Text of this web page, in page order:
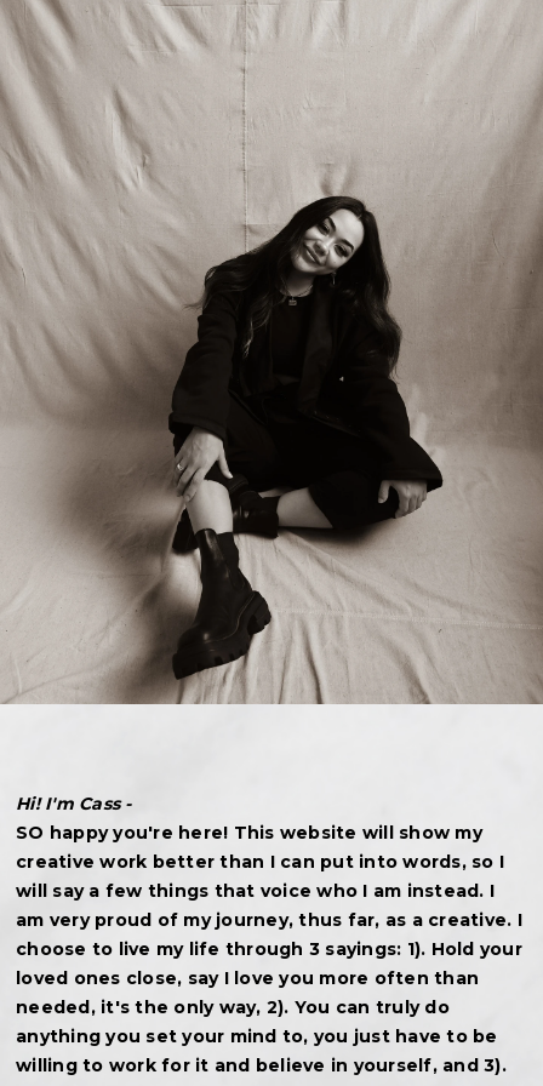
Hi! I'm Cass -
SO happy you're here! This website will show my
creative work better than I can put into words, so I
will say a few things that voice who I am instead. I
am very proud of my journey, thus far, as a creative. I
choose to live my life through 3 sayings: 1). Hold your
loved ones close, say I love you more often than
needed, it's the only way, 2). You can truly do
anything you set your mind to, you just have to be
willing to work for it and believe in yourself, and 3).